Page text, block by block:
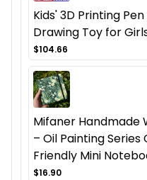
Kids' 3D Printing
Drawing Toy for
$104.66
Mifaner
– Oil Painting
Friendly Mini
$16.90